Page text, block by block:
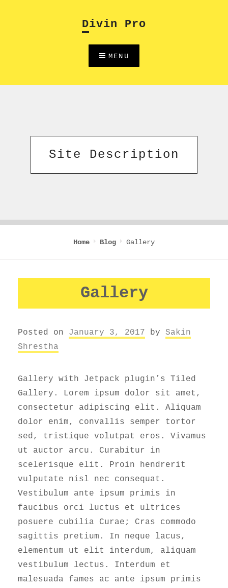
Divin Pro
MENU
Site Description
Home Blog Gallery
Gallery
Posted on January 3, 2017 by Sakin
Shrestha
Gallery with Jetpack plugin’s Tiled
Gallery. Lorem ipsum dolor sit amet,
consectetur adipiscing elit. Aliquam
dolor enim, convallis semper tortor
sed, tristique volutpat eros. Vivamus
ut auctor arcu. Curabitur in
scelerisque elit. Proin hendrerit
vulputate nisl nec consequat.
Vestibulum ante ipsum primis in
faucibus orci luctus et ultrices
posuere cubilia Curae; Cras commodo
sagittis pretium. In neque lacus,
elementum ut elit interdum, aliquam
vestibulum lectus. Interdum et
malesuada fames ac ante ipsum primis